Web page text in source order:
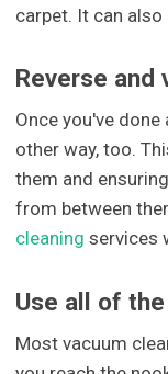
carpet. It can
Reverse and
Once you've
other way, too.
them and
from between
cleaning services
Use all of
Most vacuum